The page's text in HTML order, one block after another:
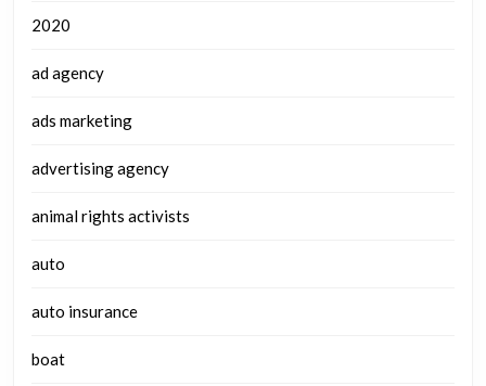
2020
ad agency
ads marketing
advertising agency
animal rights activists
auto
auto insurance
boat